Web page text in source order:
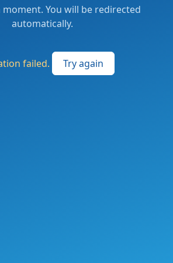
moment. You will be redirected
automatically.
failed. Try again